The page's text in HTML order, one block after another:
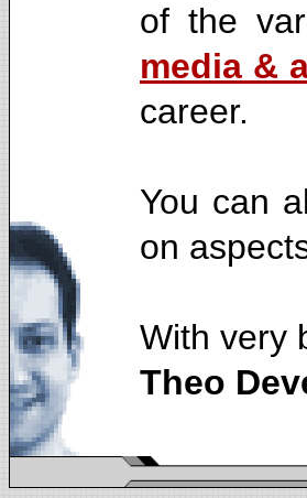
of the
media &
career.
You can
on
With very
Theo